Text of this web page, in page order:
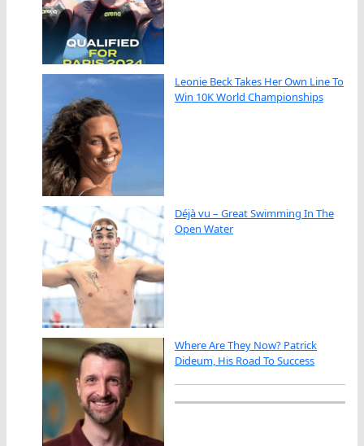
Leonie Beck Takes Her Own Line To
Win 10K World Championships
Déjà vu – Great Swimming In The
Open Water
Where Are They Now? Patrick
Dideum, His Road To Success